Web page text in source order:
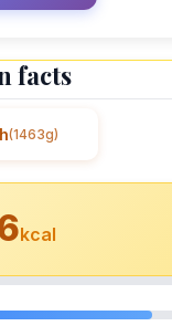
facts
(1463g)
kcal